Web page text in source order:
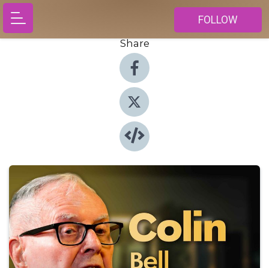
FOLLOW
Share